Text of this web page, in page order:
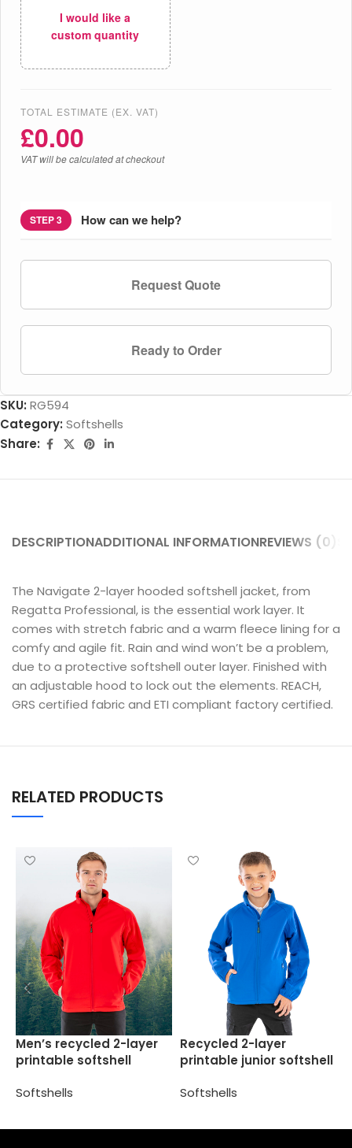
I would like a
custom quantity
TOTAL ESTIMATE (EX. VAT)
£0.00
VAT will be calculated at checkout
STEP 3 How can we help?
Request Quote
Ready to Order
SKU: RG594
Category: Softshells
Share:
DESCRIPTIONADDITIONAL INFORMATIONREVIEWS (0)
The Navigate 2-layer hooded softshell jacket, from
Regatta Professional, is the essential work layer. It
comes with stretch fabric and a warm fleece lining for a
comfy and agile fit. Rain and wind won’t be a problem,
due to a protective softshell outer layer. Finished with
an adjustable hood to lock out the elements. REACH,
GRS certified fabric and ETI compliant factory certified.
RELATED PRODUCTS
Men’s recycled 2-layer
printable softshell
Softshells
Recycled 2-layer
printable junior softshell
Softshells